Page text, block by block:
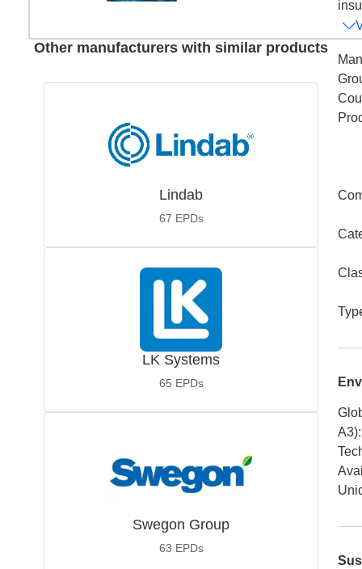
Other manufacturers with similar products
Lindab
67 EPDs
LK Systems
65 EPDs
Swegon Group
63 EPDs
A3):